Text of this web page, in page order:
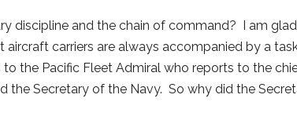
discipline and the chain of command? I am
aircraft carriers are always accompanied by a
the Pacific Fleet Admiral who reports to the
the Secretary of the Navy. So why did the